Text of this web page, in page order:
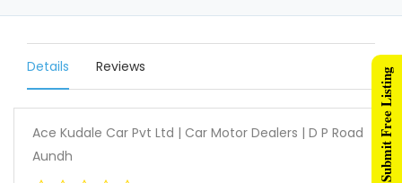
Details Reviews
Ace Kudale Car Pvt Ltd | Car Motor Dealers | D P Road
Aundh
Submit Free Listing